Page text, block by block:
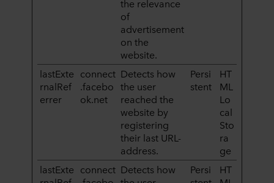
the relevance
of
advertisement
on the
website.
lastExte
rnalRef
errer
connect
.facebo
ok.net
Detects how
the user
reached the
website by
registering
their last URL-
address.
Persi
stent
HT
ML
Lo
cal
Sto
ra
ge
lastExte connect Detects how
Persi
HT